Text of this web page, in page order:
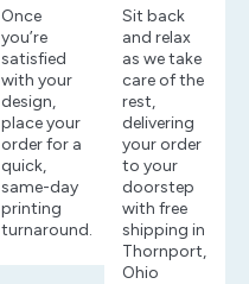
Once
you’re
satisfied
with your
design,
place your
order for a
quick,
same-day
printing
turnaround.
Sit back
and relax
as we take
care of the
rest,
delivering
your order
to your
doorstep
with free
shipping in
Thornport,
Ohio